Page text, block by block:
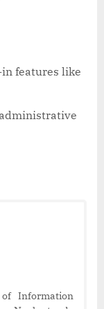
features like
Information